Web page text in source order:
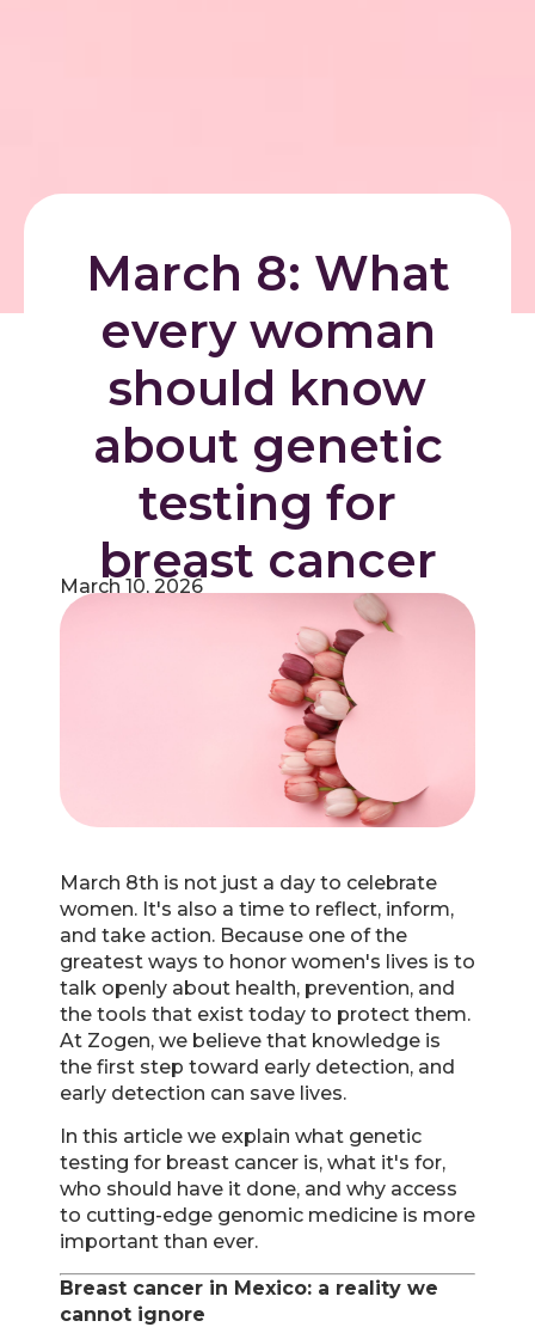
March 8: What
every woman
should know
about genetic
testing for
breast cancer
March 10, 2026
March 8th is not just a day to celebrate
women. It's also a time to reflect, inform,
and take action. Because one of the
greatest ways to honor women's lives is to
talk openly about health, prevention, and
the tools that exist today to protect them.
At Zogen, we believe that knowledge is
the first step toward early detection, and
early detection can save lives.
In this article we explain what genetic
testing for breast cancer is, what it's for,
who should have it done, and why access
to cutting-edge genomic medicine is more
important than ever.
Breast cancer in Mexico: a reality we
cannot ignore